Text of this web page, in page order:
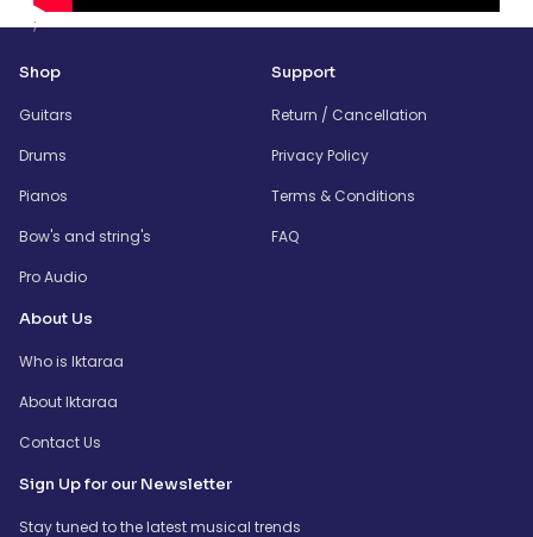
;
Shop
Guitars
Drums
Pianos
Bow's and string's
Pro Audio
Support
Return / Cancellation
Privacy Policy
Terms & Conditions
FAQ
About Us
Who is Iktaraa
About Iktaraa
Contact Us
Sign Up for our Newsletter
Stay tuned to the latest musical trends